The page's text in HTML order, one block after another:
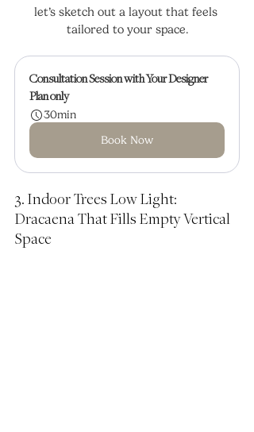
let’s sketch out a layout that feels
tailored to your space.
Consultation Session with Your Designer
Plan only
30min
Book Now
3. Indoor Trees Low Light:
Dracaena That Fills Empty Vertical
Space